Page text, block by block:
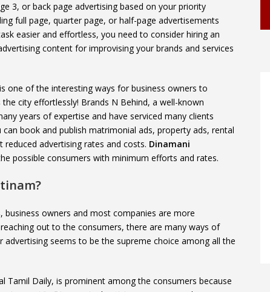
3, or back page advertising based on your priority
full page, quarter page, or half-page advertisements
easier and effortless, you need to consider hiring an
content for improvising your brands and services
is one of the interesting ways for business owners to
city effortlessly! Brands N Behind, a well-known
years of expertise and have serviced many clients
book and publish matrimonial ads, property ads, rental
advertising rates and costs. Dinamani
possible consumers with minimum efforts and rates.
business owners and most companies are more
out to the consumers, there are many ways of
seems to be the supreme choice among all the
Daily, is prominent among the consumers because